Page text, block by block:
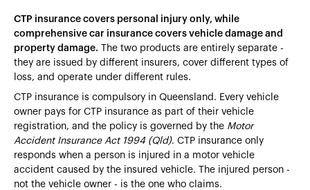
CTP insurance covers personal injury only, while
comprehensive car insurance covers vehicle damage and
property damage. The two products are entirely separate -
they are issued by different insurers, cover different types of
loss, and operate under different rules.
CTP insurance is compulsory in Queensland. Every vehicle
owner pays for CTP insurance as part of their vehicle
registration, and the policy is governed by the Motor
Accident Insurance Act 1994 (Qld). CTP insurance only
responds when a person is injured in a motor vehicle
accident caused by the insured vehicle. The injured person -
not the vehicle owner - is the one who claims.